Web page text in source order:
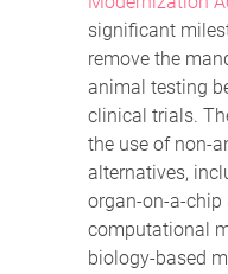
significant
remove the
animal testing
clinical trials.
the use of non-
alternatives,
organ-on-a-
computational
biology-based